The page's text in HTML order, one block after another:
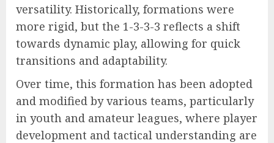
versatility. Historically, formations were
more rigid, but the 1-3-3-3 reflects a shift
towards dynamic play, allowing for quick
transitions and adaptability.
Over time, this formation has been adopted
and modified by various teams, particularly
in youth and amateur leagues, where player
development and tactical understanding are